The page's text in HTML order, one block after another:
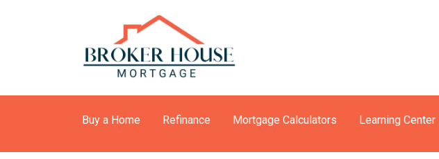
Buy a Home Refinance Mortgage Calculators Learning Center